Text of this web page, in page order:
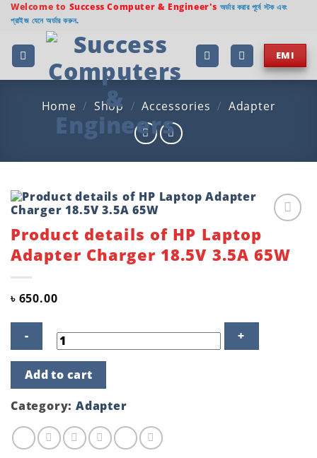
Skip
content
Welcome to Success Computer & Engineer's অর্ডার করার পূর্বে স্টক এবং
প্রাইজ যেনে অর্ডার করুন.
EMI
Home / Shop / Accessories / Adapter
Add to
wishlist
Product details of HP Laptop
Adapter Charger 18.5V 3.5A 65W
৳ 650.00
details
of
HP
Laptop
Adapter
Charger
18.5V
Add to cart
Category:Adapter